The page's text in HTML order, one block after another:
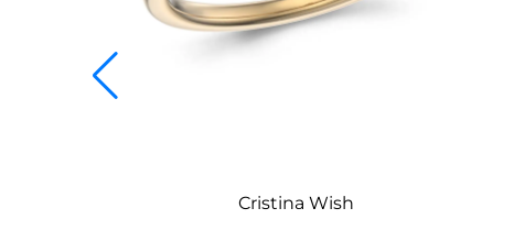
Cristina Wish